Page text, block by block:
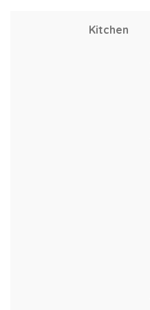
Kitchen